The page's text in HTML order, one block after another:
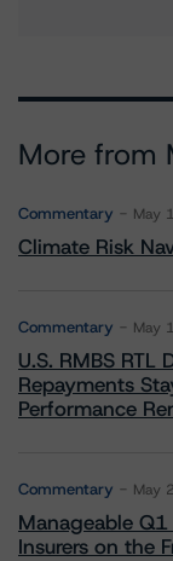
More from
Commentary May
Climate Risk
Commentary May
U.S. RMBS
Repayments
Performance
Commentary May
Manageable
Insurers on the